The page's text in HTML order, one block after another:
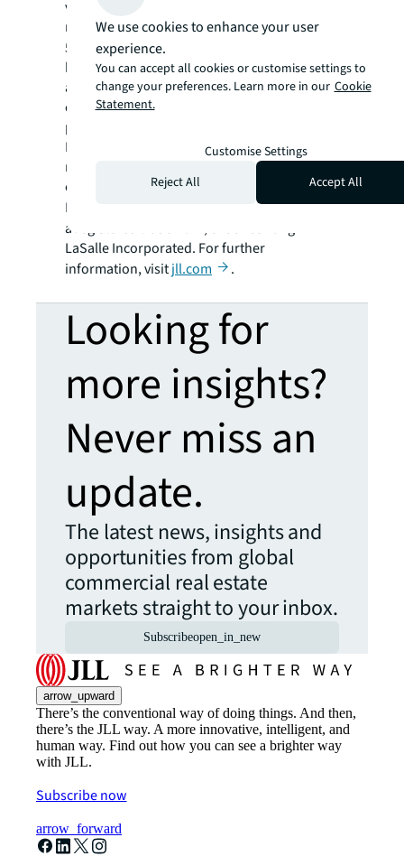
variety of commercial, industrial, hotel,
residential and retail properties. A Fortune
500
company with annual revenue of $23.4
billion and operations in over 80 countries
around the world, our more than 112,000
employees bring the power of a global
platform combined with local expertise.
Driven by our purpose to shape the future of
real estate for a better world, we help our
clients, people and communities SEE A
BRIGHTER WAY
. JLL is the brand name, and
a registered trademark, of Jones Lang
LaSalle Incorporated. For further
information, visitjll.com .
Looking for
more insights?
Never miss an
update.
The latest news, insights and
opportunities from global
commercial real estate
markets straight to your inbox.
Subscribeopen_in_new
arrow_upward
There’s the conventional way of doing things. And then,
there’s the JLL way. A more innovative, intelligent, and
human way. Find out how you can see a brighter way
with JLL.
Subscribe now
arrow_forward
We use cookies to enhance your user
experience.
You can accept all cookies or customise settings to
change your preferences. Learn more in our Cookie
Statement.
Customise Settings
Reject All
Accept All